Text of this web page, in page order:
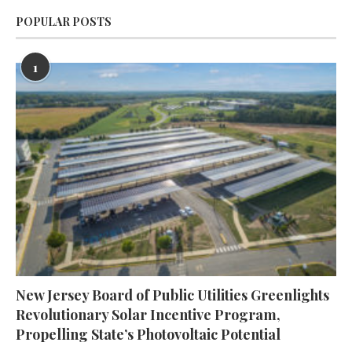
POPULAR POSTS
1
New Jersey Board of Public Utilities Greenlights
Revolutionary Solar Incentive Program,
Propelling State’s Photovoltaic Potential